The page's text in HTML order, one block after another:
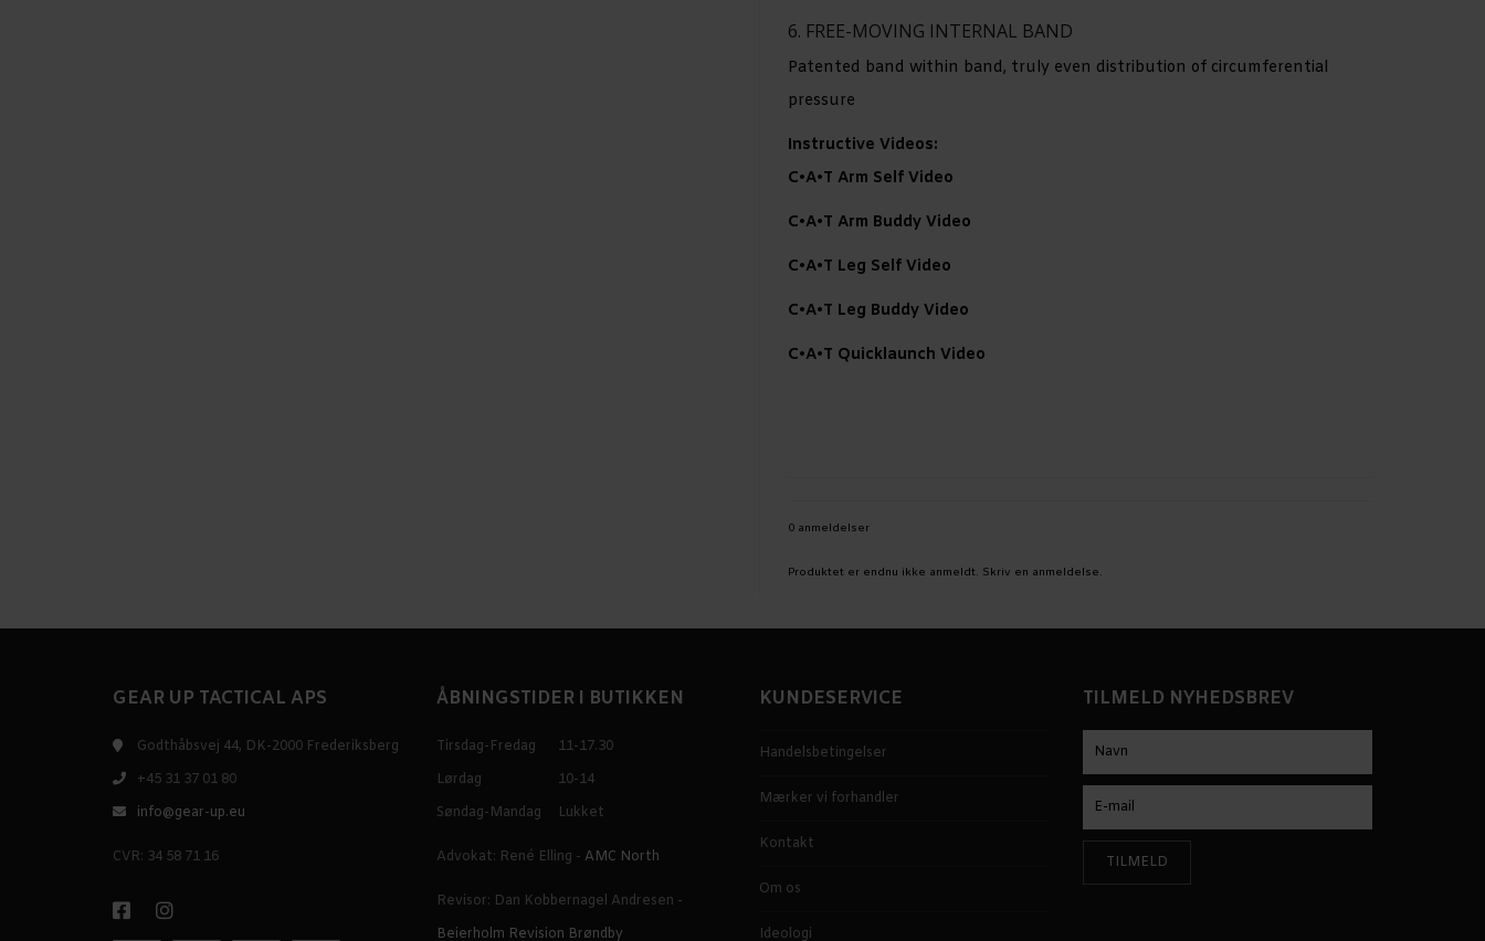
6. FREE-MOVING INTERNAL BAND
Patented band within band, truly even distribution of circumferential
pressure
Instructive Videos:
C•A•T Arm Self Video
C•A•T Arm Buddy Video
C•A•T Leg Self Video
C•A•T Leg Buddy Video
C•A•T Quicklaunch Video
0 anmeldelser
Produktet er endnu ikke anmeldt. Skriv en anmeldelse.
GEAR UP TACTICAL APS
Godthåbsvej 44, DK-2000 Frederiksberg
+45 31 37 01 80
info@gear-up.eu
CVR: 34 58 71 16
ÅBNINGSTIDER I BUTIKKEN
Tirsdag-Fredag
11-17.30
Lørdag
10-14
Søndag-Mandag
Lukket
Advokat: René Elling - AMC North
Revisor: Dan Kobbernagel Andresen -
Beierholm Revision Brøndby
KUNDESERVICE
Handelsbetingelser
Mærker vi forhandler
Kontakt
Om os
Ideologi
TILMELD NYHEDSBREV